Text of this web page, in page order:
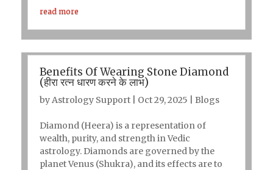
read more
Benefits Of Wearing Stone Diamond
(हीरा रत्न धारण करने के लाभ)
byAstrology Support| Oct 29, 2025 Blogs
Diamond (Heera) is a representation of
wealth, purity, and strength in Vedic
astrology. Diamonds are governed by the
planet Venus (Shukra), and its effects are to